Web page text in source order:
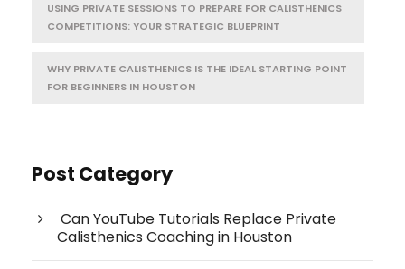
USING PRIVATE SESSIONS TO PREPARE FOR CALISTHENICS
COMPETITIONS: YOUR STRATEGIC BLUEPRINT
WHY PRIVATE CALISTHENICS IS THE IDEAL STARTING POINT
FOR BEGINNERS IN HOUSTON
Post Category
Can YouTube Tutorials Replace Private
Calisthenics Coaching in Houston